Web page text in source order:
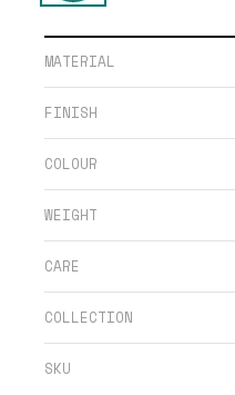
MATERIAL
FINISH
COLOUR
WEIGHT
CARE
COLLECTION
SKU